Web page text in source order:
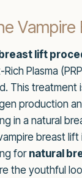
Vampire
lift
Plasma
This treatment
production
in a natural
breast
for natural
the youthful